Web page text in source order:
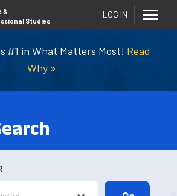
#1 in What Matters Most! Read
Why »
&
Studies
LOG IN